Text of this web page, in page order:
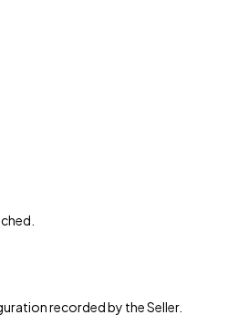
recorded by the Seller.